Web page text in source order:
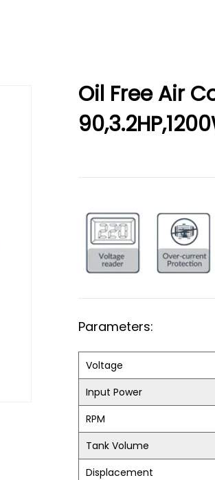
Oil Free Air
Parameters:
Voltage
Input Power
RPM
Tank Volume
Displacement